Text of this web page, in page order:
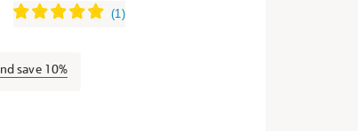
(1)
save 10%